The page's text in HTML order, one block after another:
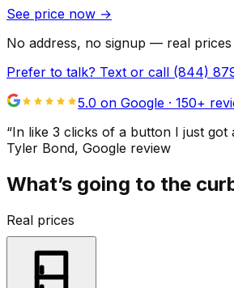
See price now →
No address, no signup — real prices
Prefer to talk? Text or call (844)
5.0 on Google · 150+
“In like 3 clicks of a button I just
Tyler Bond, Google review
What’s going to the
Real prices